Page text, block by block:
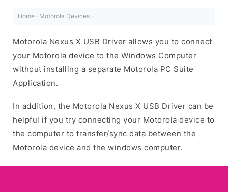
Home · Motorola Devices ·
Motorola Nexus X USB Driver allows you to connect
your Motorola device to the Windows Computer
without installing a separate Motorola PC Suite
Application.
In addition, the Motorola Nexus X USB Driver can be
helpful if you try connecting your Motorola device to
the computer to transfer/sync data between the
Motorola device and the windows computer.